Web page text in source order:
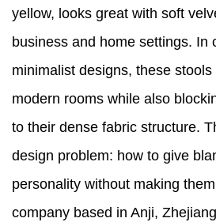
yellow, looks great with soft
business and home settings. In
minimalist designs, these
modern rooms while also
to their dense fabric structure.
design problem: how to give
personality without making
company based in Anji,